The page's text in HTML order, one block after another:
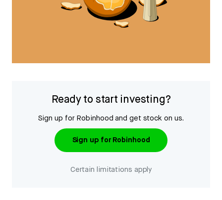
Ready to start investing?
Sign up for Robinhood and get stock on us.
Sign up for Robinhood
Certain limitations apply